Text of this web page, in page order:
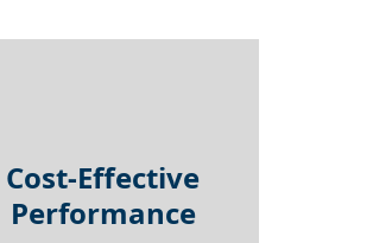
Cost-Effective
Performance